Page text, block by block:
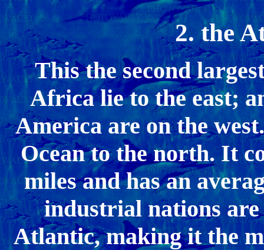
2. the
This the second
Africa lie to the east;
America are on the
Ocean to the north. It
miles and has an
industrial nations are
Atlantic, making it the